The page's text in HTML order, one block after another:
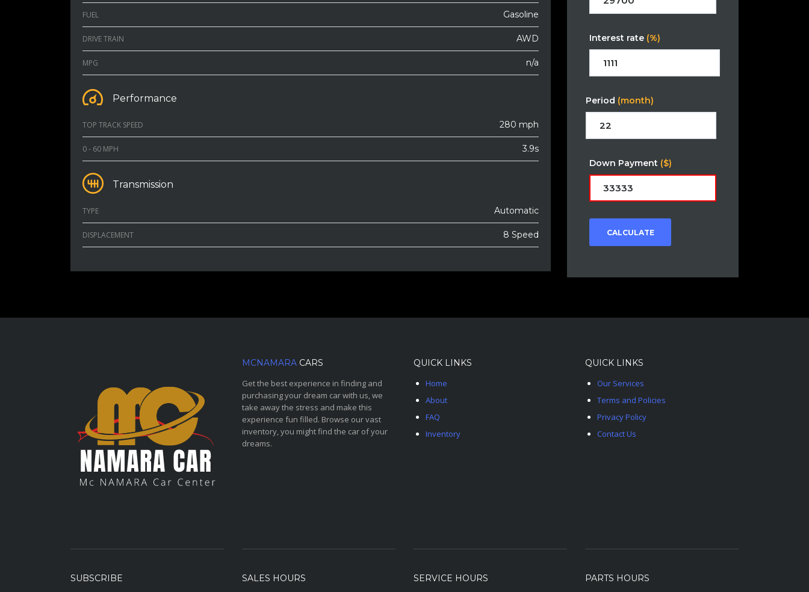
FUEL Gasoline
DRIVE TRAIN AWD
MPG n/a
Performance
TOP TRACK SPEED 280 mph
0 - 60 MPH 3.9s
Transmission
TYPE Automatic
DISPLACEMENT 8 Speed
Interest rate (%)
Period (month)
Down Payment ($)
CALCULATE
MCNAMARA CARS
Get the best experience in finding and
purchasing your dream car with us, we
take away the stress and make this
experience fun filled. Browse our vast
inventory, you might find the car of your
dreams.
QUICK LINKS
Home
About
FAQ
Inventory
QUICK LINKS
Our Services
Terms and Policies
Privacy Policy
Contact Us
SUBSCRIBE SALES HOURS SERVICE HOURS PARTS HOURS